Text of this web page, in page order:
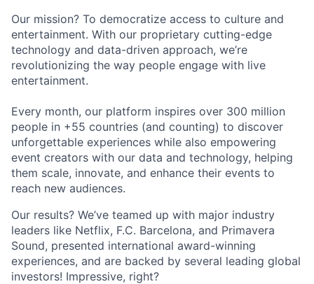
Our mission? To democratize access to culture and
entertainment. With our proprietary cutting-edge
technology and data-driven approach, we’re
revolutionizing the way people engage with live
entertainment.
Every month, our platform inspires over 300 million
people in +55 countries (and counting) to discover
unforgettable experiences while also empowering
event creators with our data and technology, helping
them scale, innovate, and enhance their events to
reach new audiences.
Our results? We’ve teamed up with major industry
leaders like Netflix, F.C. Barcelona, and Primavera
Sound, presented international award-winning
experiences, and are backed by several leading global
investors! Impressive, right?